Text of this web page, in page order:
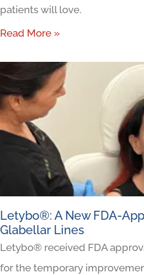
patients will love.
Read More »
Letybo®: A New FDA-
Glabellar Lines
Letybo® received FDA
for the temporary